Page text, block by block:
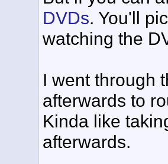
DVDs. You'll
watching the
I went through
afterwards to
Kinda like
afterwards.